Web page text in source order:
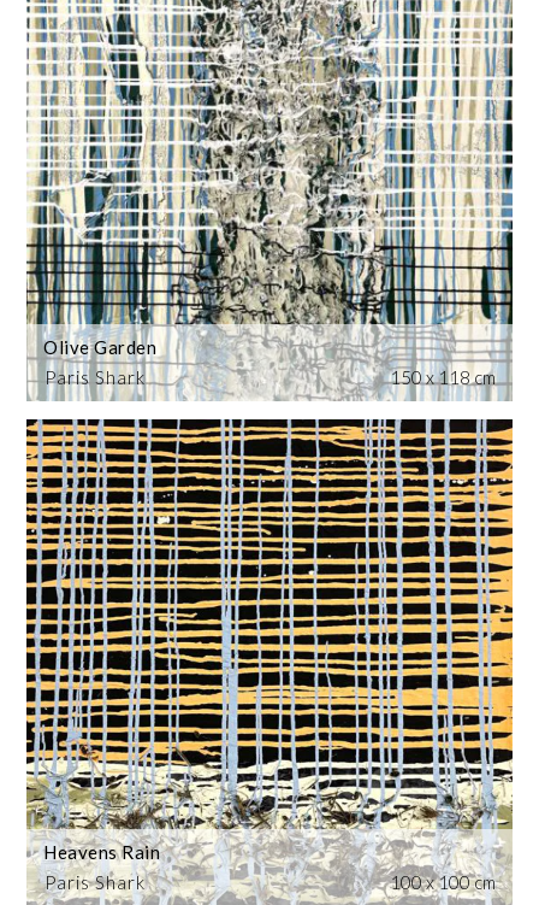
Paris Shark
Olive Garden
150 x 118 cm
Paris Shark
Heavens Rain
100 x 100 cm